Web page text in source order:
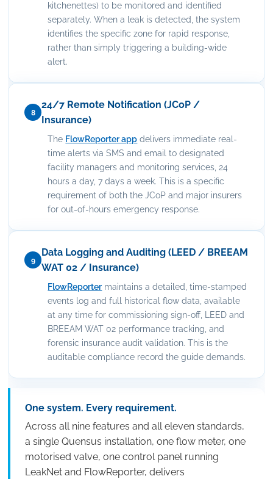
kitchenettes) to be monitored and identified
separately. When a leak is detected, the system
identifies the specific zone for rapid response,
rather than simply triggering a building-wide
alert.
8
24/7 Remote Notification (JCoP /
Insurance)
The FlowReporter app delivers immediate real-
time alerts via SMS and email to designated
facility managers and monitoring services, 24
hours a day, 7 days a week. This is a specific
requirement of both the JCoP and major insurers
for out-of-hours emergency response.
9
Data Logging and Auditing (LEED / BREEAM
WAT 02 / Insurance)
FlowReporter maintains a detailed, time-stamped
events log and full historical flow data, available
at any time for commissioning sign-off, LEED and
BREEAM WAT 02 performance tracking, and
forensic insurance audit validation. This is the
auditable compliance record the guide demands.
One system. Every requirement.
Across all nine features and all eleven standards,
a single Quensus installation, one flow meter, one
motorised valve, one control panel running
LeakNet and FlowReporter, delivers